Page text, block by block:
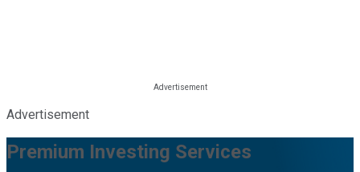
Advertisement
Premium Investing Services